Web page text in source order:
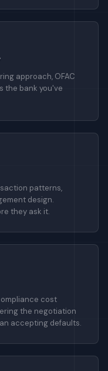
approach, OFAC
the bank you've
patterns,
design.
they ask it.
cost
the negotiation
accepting defaults.